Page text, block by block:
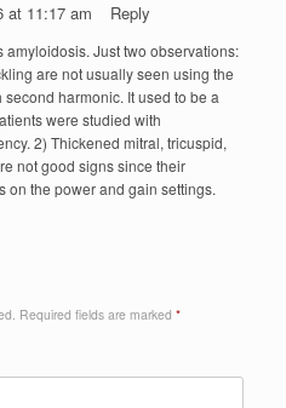
at 11:17 am
Reply
amyloidosis. Just two observations:
are not usually seen using the
harmonic. It used to be a
were studied with
2) Thickened mitral, tricuspid,
not good signs since their
on the power and gain settings.
Required fields are marked *